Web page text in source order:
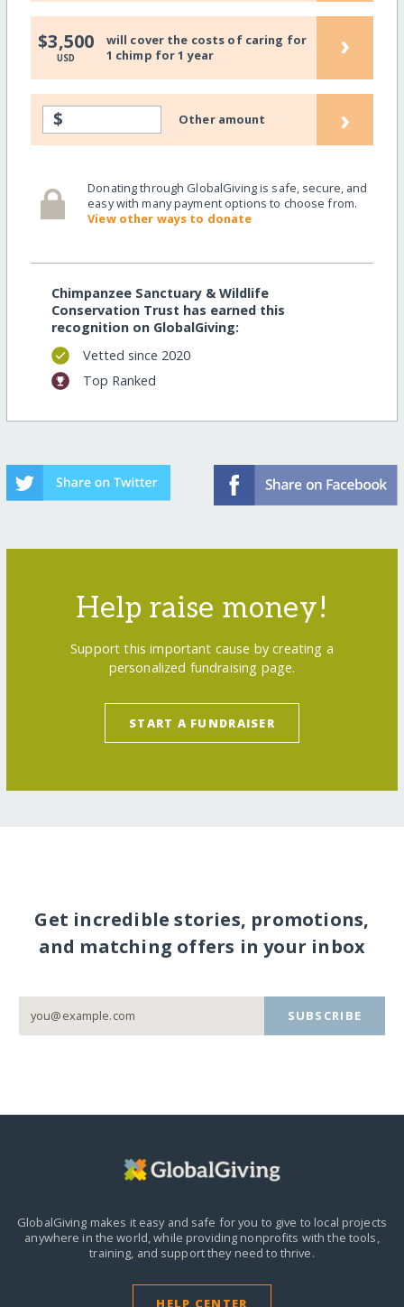
$3,500
USD
will cover the costs of caring for
1 chimp for 1 year
›
$ Other amount ›
Donating through GlobalGiving is safe, secure, and
easy with many payment options to choose from.
View other ways to donate
Chimpanzee Sanctuary & Wildlife
Conservation Trust has earned this
recognition on GlobalGiving:
Vetted since 2020
Top Ranked
Help raise money!
Support this important cause by creating a
personalized fundraising page.
START A FUNDRAISER
Get incredible stories, promotions,
and matching offers in your inbox
SUBSCRIBE
GlobalGiving makes it easy and safe for you to give to local projects
anywhere in the world,while providing nonprofits with the tools,
training, and support they need to thrive.